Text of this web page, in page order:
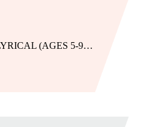
MAIN: JAZZ/LYRICAL (AGES 5-9 CLASSES)